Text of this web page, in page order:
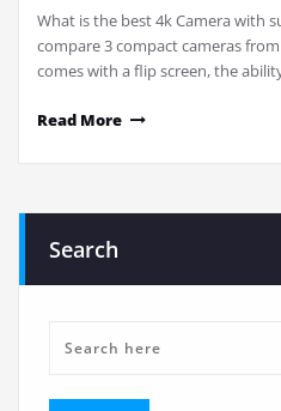
What is the best 4k Camera with
compare 3 compact cameras
comes with a flip screen, the
Read More
Search